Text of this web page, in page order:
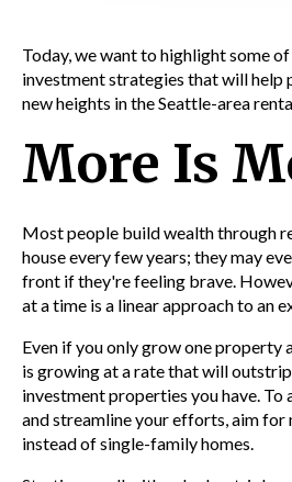
Today, we want to highlight some
investment strategies that will
new heights in theSeattle-area
More Is
Most people build wealth through
house every few years; they may
front if they're feeling brave.
at a time is a linear approach to an
Even if you only grow one property
is growing at a rate that will
investment properties you have. To
and streamline your efforts, aim
instead of single-family homes.